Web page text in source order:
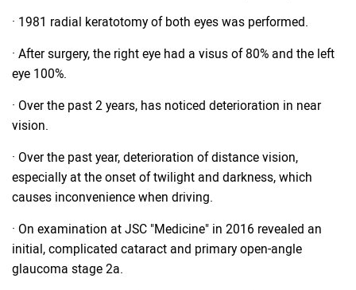
· 1981 radial keratotomy of both eyes was performed.
· After surgery, the right eye had a visus of 80% and the left
eye 100%.
· Over the past 2 years, has noticed deterioration in near
vision.
· Over the past year, deterioration of distance vision,
especially at the onset of twilight and darkness, which
causes inconvenience when driving.
· On examination at JSC "Medicine" in 2016 revealed an
initial, complicated cataract and primary open-angle
glaucoma stage 2a.